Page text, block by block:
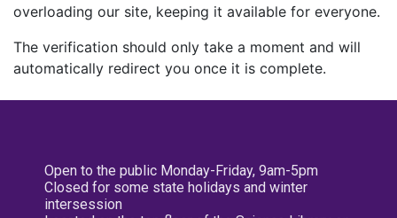
overloading our site, keeping it available for everyone.
The verification should only take a moment and will
automatically redirect you once it is complete.
Open to the public Monday-Friday, 9am-5pm
Closed for some state holidays and winter
intersession